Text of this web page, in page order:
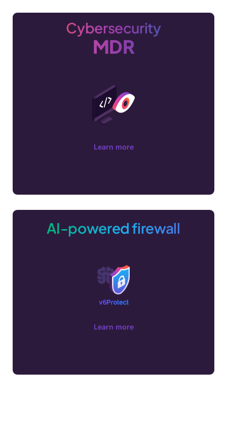
Cybersecurity
MDR
Learn more
AI-powered firewall
Learn more